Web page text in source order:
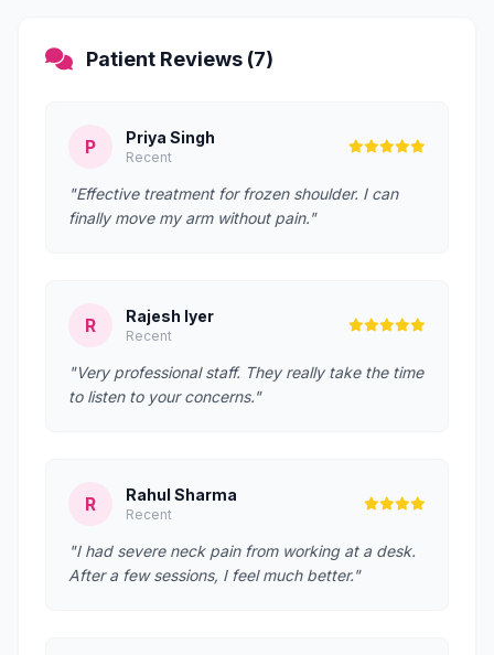
Patient Reviews (7)
P Priya Singh
Recent
"Effective treatment for frozen shoulder. I can
finally move my arm without pain."
R Rajesh Iyer
Recent
"Very professional staff. They really take the time
to listen to your concerns."
R Rahul Sharma
Recent
"I had severe neck pain from working at a desk.
After a few sessions, I feel much better."